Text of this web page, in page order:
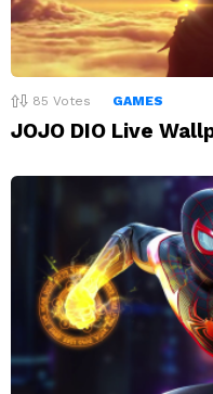
85 Votes GAMES
JOJO DIO Live